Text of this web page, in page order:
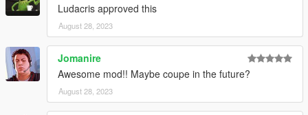
Ludacris approved this
August 28, 2023
Jomanire
Awesome mod!! Maybe coupe in the future?
August 28, 2023